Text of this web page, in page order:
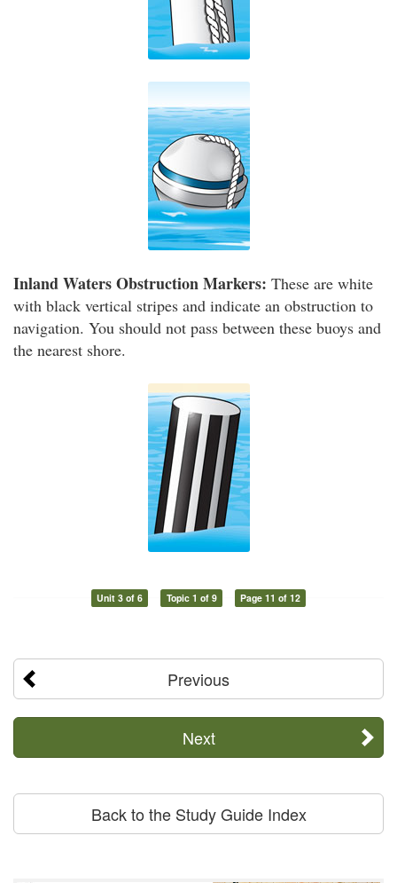
Inland Waters Obstruction Markers: These are white
with black vertical stripes and indicate an obstruction to
navigation. You should not pass between these buoys and
the nearest shore.
Unit 3 of 6 Topic 1 of 9 Page 11 of 12
Previous
Next
Back to the Study Guide Index